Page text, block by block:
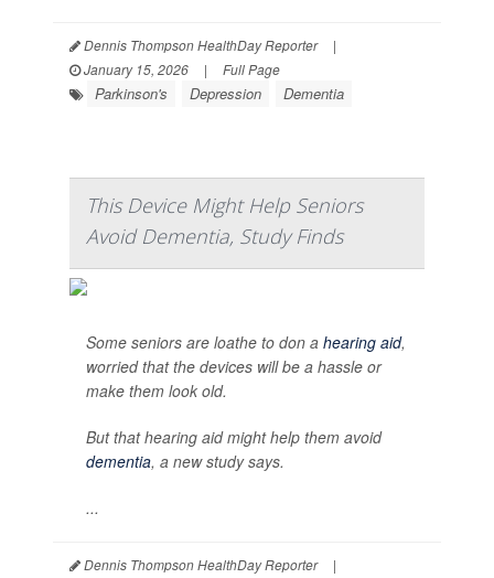
Dennis Thompson HealthDay Reporter
|
January 15, 2026
| Full Page
Parkinson's Depression Dementia
This Device Might Help Seniors
Avoid Dementia, Study Finds
Some seniors are loathe to don a hearing aid,
worried that the devices will be a hassle or
make them look old.
But that hearing aid might help them avoid
dementia, a new study says.
...
Dennis Thompson HealthDay Reporter
|